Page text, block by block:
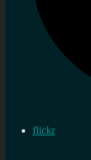
flickr